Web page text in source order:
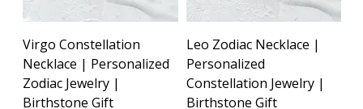
Virgo Constellation
Necklace | Personalized
Zodiac Jewelry |
Birthstone Gift
Leo Zodiac Necklace |
Personalized
Constellation Jewelry |
Birthstone Gift